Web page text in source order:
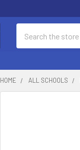
HOME ALL SCHOOLS